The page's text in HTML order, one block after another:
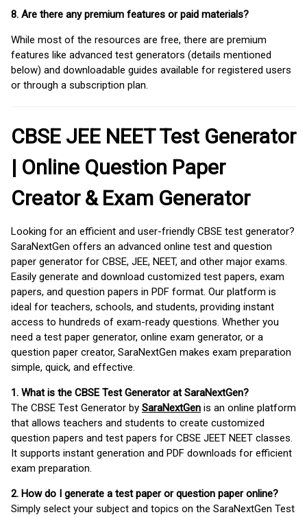
8. Are there any premium features or paid materials?
While most of the resources are free, there are premium
features like advanced test generators (details mentioned
below) and downloadable guides available for registered users
or through a subscription plan.
CBSE JEE NEET Test Generator
| Online Question Paper
Creator & Exam Generator
Looking for an efficient and user-friendly CBSE test generator?
SaraNextGen offers an advanced online test and question
paper generator for CBSE, JEE, NEET, and other major exams.
Easily generate and download customized test papers, exam
papers, and question papers in PDF format. Our platform is
ideal for teachers, schools, and students, providing instant
access to hundreds of exam-ready questions. Whether you
need a test paper generator, online exam generator, or a
question paper creator, SaraNextGen makes exam preparation
simple, quick, and effective.
1. What is the CBSE Test Generator at SaraNextGen?
The CBSE Test Generator by SaraNextGen is an online platform
that allows teachers and students to create customized
question papers and test papers for CBSE JEET NEET classes.
It supports instant generation and PDF downloads for efficient
exam preparation.
2. How do I generate a test paper or question paper online?
Simply select your subject and topics on the SaraNextGen Test